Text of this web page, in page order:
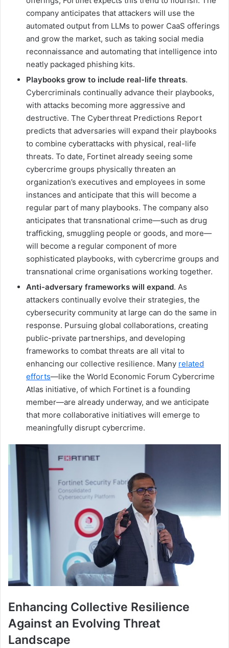
company anticipates that attackers will use the
automated output from LLMs to power CaaS offerings
and grow the market, such as taking social media
reconnaissance and automating that intelligence into
neatly packaged phishing kits.
Playbooks grow to include real-life threats.
Cybercriminals continually advance their playbooks,
with attacks becoming more aggressive and
destructive. The Cyberthreat Predictions Report
predicts that adversaries will expand their playbooks
to combine cyberattacks with physical, real-life
threats. To date, Fortinet already seeing some
cybercrime groups physically threaten an
organization’s executives and employees in some
instances and anticipate that this will become a
regular part of many playbooks. The company also
anticipates that transnational crime—such as drug
trafficking, smuggling people or goods, and more—
will become a regular component of more
sophisticated playbooks, with cybercrime groups and
transnational crime organisations working together.
Anti-adversary frameworks will expand. As
attackers continually evolve their strategies, the
cybersecurity community at large can do the same in
response. Pursuing global collaborations, creating
public-private partnerships, and developing
frameworks to combat threats are all vital to
enhancing our collective resilience. Many related
efforts—like the World Economic Forum Cybercrime
Atlas initiative, of which Fortinet is a founding
member—are already underway, and we anticipate
that more collaborative initiatives will emerge to
meaningfully disrupt cybercrime.
Enhancing Collective Resilience
Against an Evolving Threat
Landscape